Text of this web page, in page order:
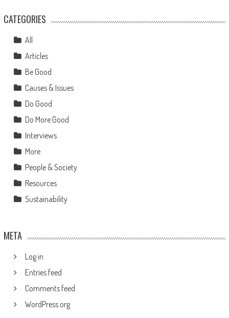
CATEGORIES
All
Articles
Be Good
Causes & Issues
Do Good
Do More Good
Interviews
More
People & Society
Resources
Sustainability
META
Log in
Entries feed
Comments feed
WordPress.org